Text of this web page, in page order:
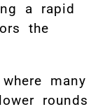
a rapid
the
many
rounds